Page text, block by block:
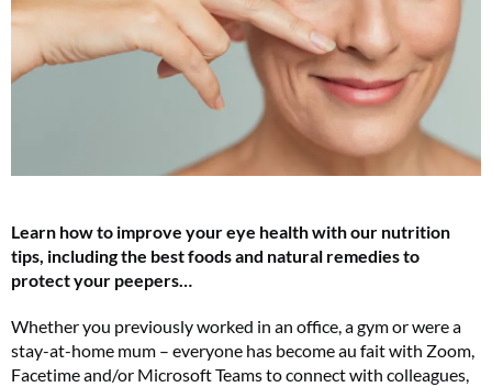
Learn how to improve your eye health with our nutrition
tips, including the best foods and natural remedies to
protect your peepers…
Whether you previously worked in an office, a gym or were a
stay-at-home mum – everyone has become au fait with Zoom,
Facetime and/or Microsoft Teams to connect with colleagues,